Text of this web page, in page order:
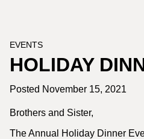
EVENTS
HOLIDAY
Posted November 15, 2021
Brothers and Sister,
The Annual Holiday Dinner